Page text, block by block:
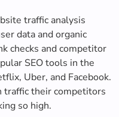
traffic analysis
data and organic
checks and competitor
SEO tools in the
Uber, and Facebook.
traffic their competitors
so high.